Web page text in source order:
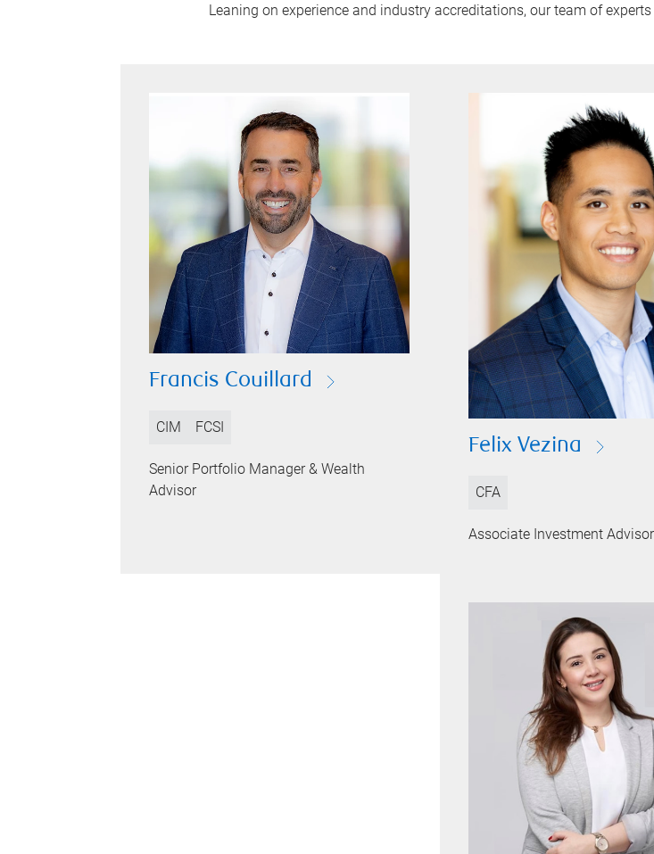
Leaning on experience and industry accreditations, our team of
Francis Couillard
CIM FCSI
Senior Portfolio Manager & Wealth
Advisor
Felix Vezina
CFA
Associate Investment Advisor